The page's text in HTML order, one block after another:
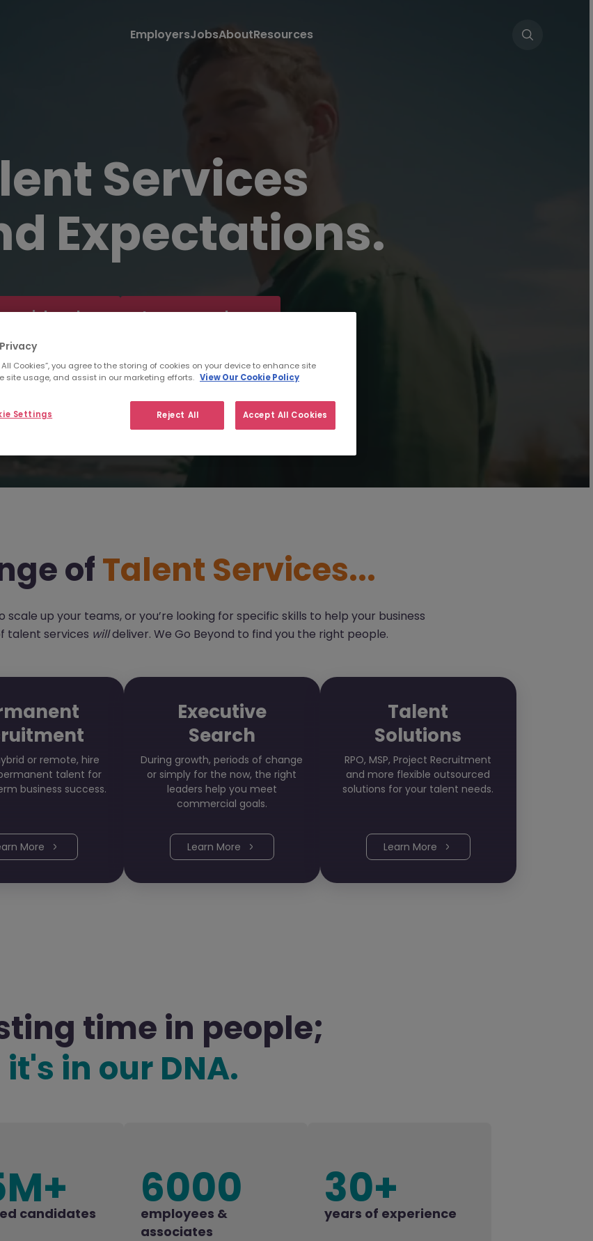
EmployersJobsAboutResources
Services
Expectations.
a jobseeker I am an employer
ofTalent Services...
up your teams, or you’re looking for specific skills to help your business
talent services willdeliver. We Go Beyond to find you the right people.
or remote, hire
talent for
business success.
More
Executive
Search
During growth, periods of change
or simply for the now, the right
leaders help you meet
commercial goals.
Learn More
Talent
Solutions
RPO, MSP, Project Recruitment
and more flexible outsourced
solutions for your talent needs.
Learn More
time in people;
it's in our DNA.
candidates 6000
employees &
associates
30+
years of experience
All Cookies”, you agree to the storing of cookies on your device to enhance site
site usage, and assist in our marketing efforts. View Our Cookie Policy
Reject All Accept All Cookies
Settings